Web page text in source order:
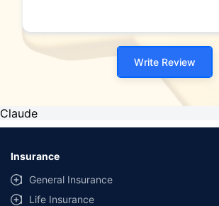
Write Review
Claude
Insurance
General Insurance
Life Insurance